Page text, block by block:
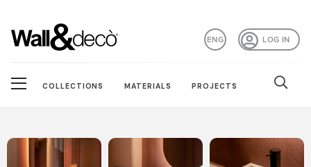
LOG IN
ENG
COLLECTIONS MATERIALS PROJECTS